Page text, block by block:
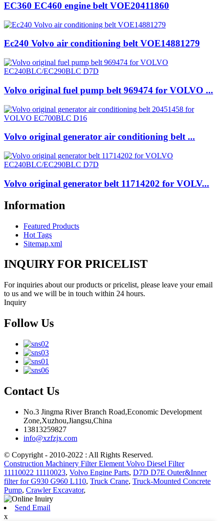
EC360 EC460 engine belt VOE20411860
Ec240 Volvo air conditioning belt VOE14881279
Volvo original fuel pump belt 969474 for VOLVO ...
Volvo original generator air conditioning belt ...
Volvo original generator belt 11714202 for VOLV...
Information
Featured Products
Hot Tags
Sitemap.xml
INQUIRY FOR PRICELIST
For inquiries about our products or pricelist, please leave your email
to us and we will be in touch within 24 hours.
Inquiry
Follow Us
Contact Us
No.3 Jingma River Branch Road,Economic Development
Zone,Xuzhou,Jiangsu,China
13813259827
info@xzfzjx.com
© Copyright - 2010-2022 : All Rights Reserved.
Construction Machinery Filter Element Volvo Diesel Filter
11110022 11110023, Volvo Engine Parts, D7D D7E Outer&Inner
filter for G930 G960 L110, Truck Crane, Truck-Mounted Concrete
Pump, Crawler Excavator,
Send Email
x